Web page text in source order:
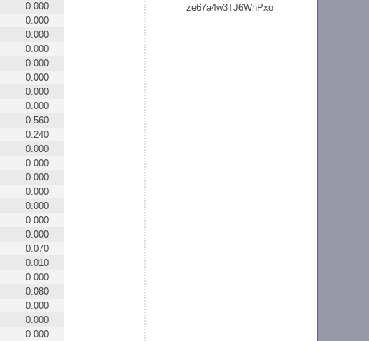
ze67a4w3TJ6WnPxo
0.000
0.000
0.000
0.000
0.000
0.000
0.000
0.000
0.560
0.240
0.000
0.000
0.000
0.000
0.000
0.000
0.000
0.070
0.010
0.000
0.080
0.000
0.000
0.000